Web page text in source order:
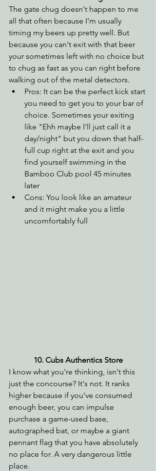
The gate chug doesn't happen to me
all that often because I'm usually
timing my beers up pretty well. But
because you can't exit with that beer
your sometimes left with no choice but
to chug as fast as you can right before
walking out of the metal detectors.
Pros: It can be the perfect kick start
you need to get you to your bar of
choice. Sometimes your exiting
like "Ehh maybe I'll just call it a
day/night" but you down that half-
full cup right at the exit and you
find yourself swimming in the
Bamboo Club pool 45 minutes
later
Cons: You look like an amateur
and it might make you a little
uncomfortably full
10. Cubs Authentics Store
I know what you're thinking, isn't this
just the concourse? It's not. It ranks
higher because if you've consumed
enough beer, you can impulse
purchase a game-used base,
autographed bat, or maybe a giant
pennant flag that you have absolutely
no place for. A very dangerous little
place.